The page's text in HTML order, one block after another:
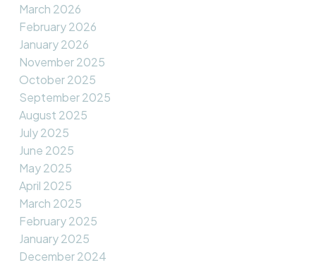
March 2026
February 2026
January 2026
November 2025
October 2025
September 2025
August 2025
July 2025
June 2025
May 2025
April 2025
March 2025
February 2025
January 2025
December 2024